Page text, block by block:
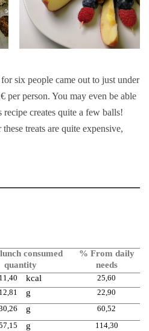
six people came out to just under
per person. You may even be able
recipe creates quite a few balls!
treats are quite expensive,
consumed
quantity
% From daily
needs
kcal 25,60
12,81 g 22,90
g 60,52
g 114,30